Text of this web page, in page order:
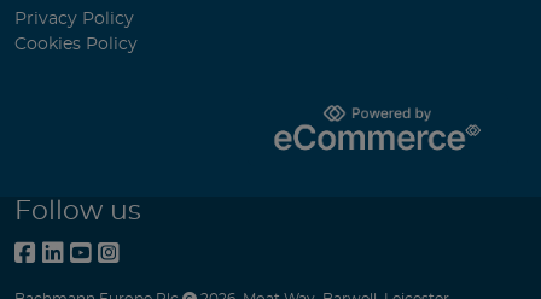
Privacy Policy
Cookies Policy
Follow us